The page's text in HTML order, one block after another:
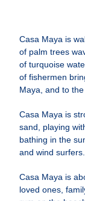
Casa Maya is
of palm trees
of turquoise
of fishermen
Maya, and to
Casa Maya is
sand, playing
bathing in the
and wind surfers.
Casa Maya is
loved ones,